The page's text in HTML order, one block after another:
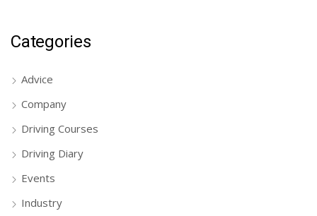
Categories
Advice
Company
Driving Courses
Driving Diary
Events
Industry